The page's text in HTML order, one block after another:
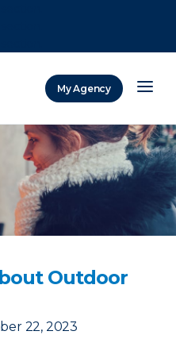
My Agency
Outdoor
22, 2023